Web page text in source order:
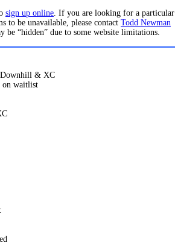
sign up online. If you are looking for a particular
to be unavailable, please contact Todd Newman
be “hidden” due to some website limitations.
& XC
waitlist